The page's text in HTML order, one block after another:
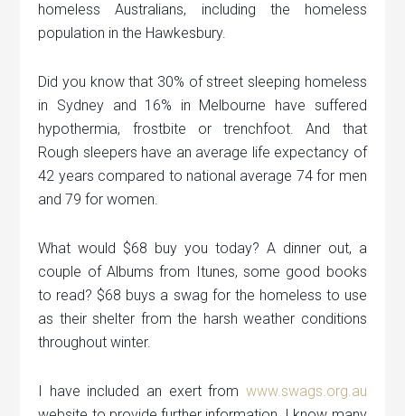
homeless Australians, including the homeless
population in the Hawkesbury.
Did you know that 30% of street sleeping homeless
in Sydney and 16% in Melbourne have suffered
hypothermia, frostbite or trenchfoot. And that
Rough sleepers have an average life expectancy of
42 years compared to national average 74 for men
and 79 for women.
What would $68 buy you today? A dinner out, a
couple of Albums from Itunes, some good books
to read? $68 buys a swag for the homeless to use
as their shelter from the harsh weather conditions
throughout winter.
I have included an exert from www.swags.org.au